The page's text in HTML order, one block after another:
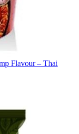
Flavour – Thai